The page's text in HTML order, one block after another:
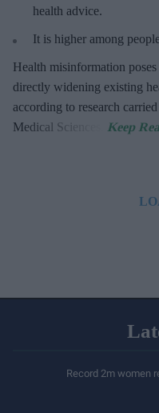
health advice.
It is higher among
Health misinformation
directly widening existing
according to research
Medical Sciences.
Record 2m women